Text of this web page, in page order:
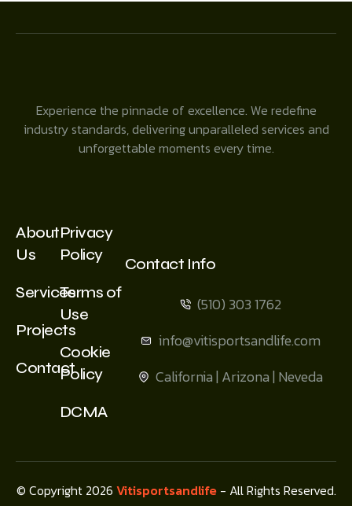
Experience the pinnacle of excellence. We redefine
industry standards, delivering unparalleled services and
unforgettable moments every time.
About
Us
Services
Projects
Contact
Privacy
Policy
Terms of
Use
Cookie
Policy
DCMA
Contact Info
(510) 303 1762
info@vitisportsandlife.com
California | Arizona | Neveda
© Copyright 2026 Vitisportsandlife- All Rights Reserved.